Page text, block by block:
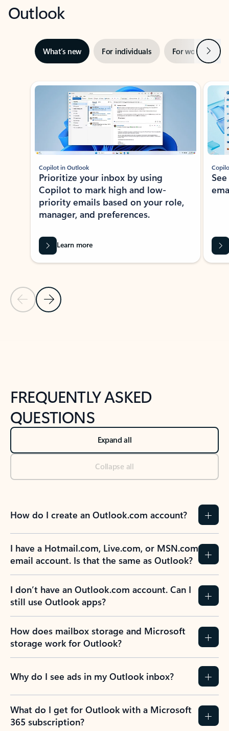
Outlook
What’s new For individuals For work Next
Showing slide 1 of 3
Previous Slide
Next Slide
Copilot in Outlook
Prioritize your inbox by using
Copilot to mark high and low-
priority emails based on your role,
manager, and preferences.
Learn more
FREQUENTLY ASKED
QUESTIONS
Expand all
Collapse all
How do I create an Outlook.com account?
I have a Hotmail.com, Live.com, or MSN.com
email account. Is that the same as Outlook?
I don’t have an Outlook.com account. Can I
still use Outlook apps?
How does mailbox storage and Microsoft
storage work for Outlook?
Why do I see ads in my Outlook inbox?
What do I get for Outlook with a Microsoft
365 subscription?